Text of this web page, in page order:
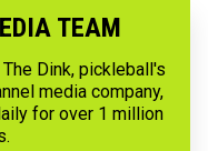
TEAM
Dink, pickleball's
media company,
for over 1 million